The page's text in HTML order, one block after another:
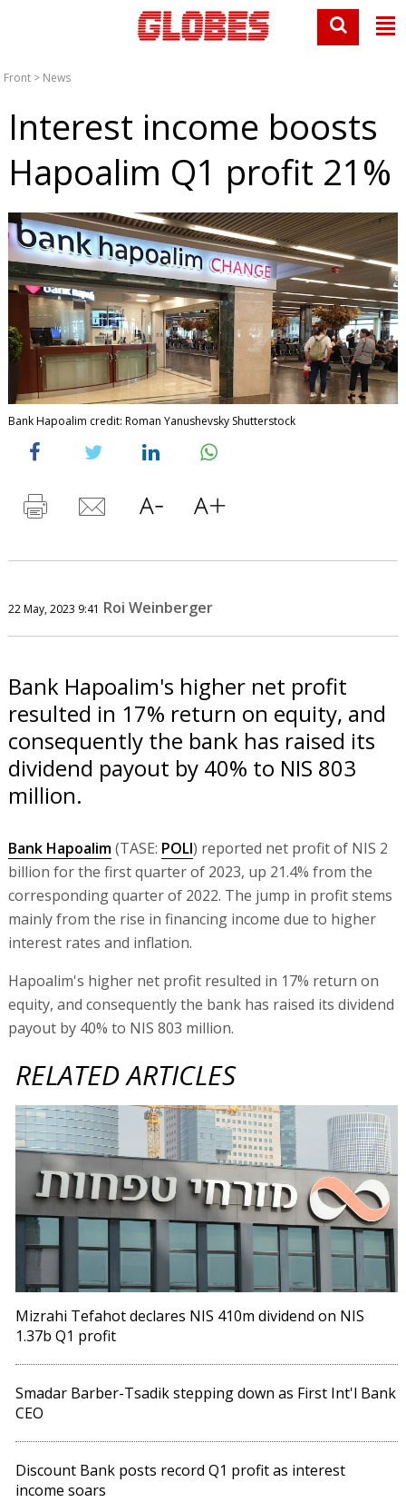
Front > News
Interest income boosts
Hapoalim Q1 profit 21%
Bank Hapoalim credit: Roman Yanushevsky Shutterstock
22 May, 2023 9:41 Roi Weinberger
Bank Hapoalim's higher net profit
resulted in 17% return on equity, and
consequently the bank has raised its
dividend payout by 40% to NIS 803
million.
Bank Hapoalim(TASE: POLI) reported net profit of NIS 2
billion for the first quarter of 2023, up 21.4% from the
corresponding quarter of 2022. The jump in profit stems
mainly from the rise in financing income due to higher
interest rates and inflation.
Hapoalim's higher net profit resulted in 17% return on
equity, and consequently the bank has raised its dividend
payout by 40% to NIS 803 million.
RELATED ARTICLES
Mizrahi Tefahot declares NIS 410m dividend on NIS
1.37b Q1 profit
Smadar Barber-Tsadik stepping down as First Int'l Bank
CEO
Discount Bank posts record Q1 profit as interest
income soars